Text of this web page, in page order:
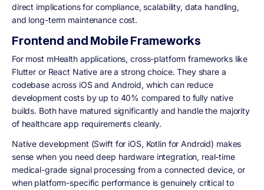
direct implications for compliance, scalability, data handling,
and long-term maintenance cost.
Frontend and Mobile Frameworks
For most mHealth applications, cross-platform frameworks like
Flutter or React Native are a strong choice. They share a
codebase across iOS and Android, which can reduce
development costs by up to 40% compared to fully native
builds. Both have matured significantly and handle the majority
of healthcare app requirements cleanly.
Native development (Swift for iOS, Kotlin for Android) makes
sense when you need deep hardware integration, real-time
medical-grade signal processing from a connected device, or
when platform-specific performance is genuinely critical to